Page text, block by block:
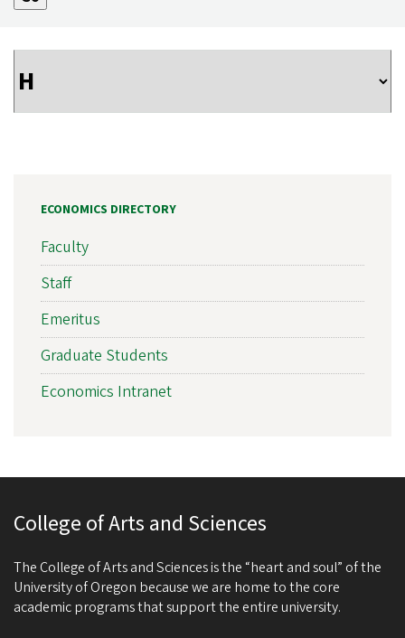
ECONOMICS DIRECTORY
Faculty
Staff
Emeritus
Graduate Students
Economics Intranet
College of Arts and Sciences
The College of Arts and Sciences is the “heart and soul” of the
University of Oregon because we are home to the core
academic programs that support the entire university.